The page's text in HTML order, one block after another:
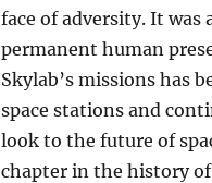
face of adversity. It was
permanent human
Skylab’s missions has
space stations and
look to the future of
chapter in the history